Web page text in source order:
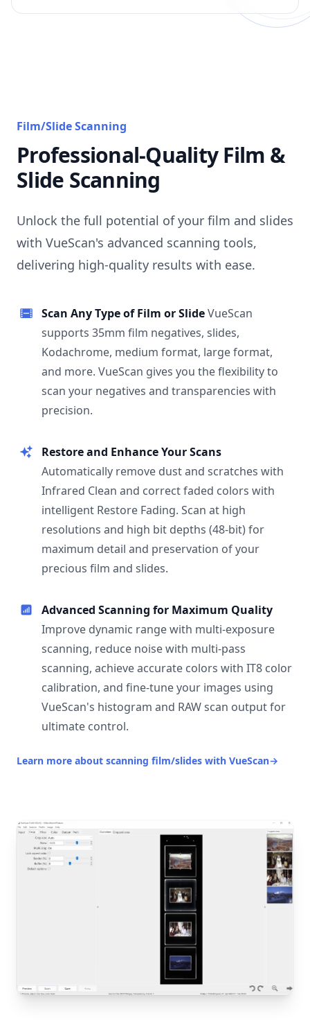
Film/Slide Scanning
Professional-Quality Film &
Slide Scanning
Unlock the full potential of your film and slides
with VueScan's advanced scanning tools,
delivering high-quality results with ease.
Scan Any Type of Film or SlideVueScan
supports 35mm film negatives, slides,
Kodachrome, medium format, large format,
and more. VueScan gives you the flexibility to
scan your negatives and transparencies with
precision.
Restore and Enhance Your Scans
Automatically remove dust and scratches with
Infrared Clean and correct faded colors with
intelligent Restore Fading. Scan at high
resolutions and high bit depths (48-bit) for
maximum detail and preservation of your
precious film and slides.
Advanced Scanning for Maximum Quality
Improve dynamic range with multi-exposure
scanning, reduce noise with multi-pass
scanning, achieve accurate colors with IT8 color
calibration, and fine-tune your images using
VueScan's histogram and RAW scan output for
ultimate control.
Learn more about scanning film/slides with VueScan→